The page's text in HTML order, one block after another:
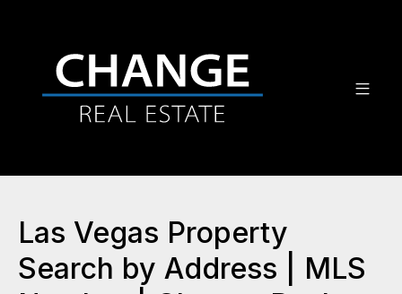
Las Vegas Property
Search by Address | MLS